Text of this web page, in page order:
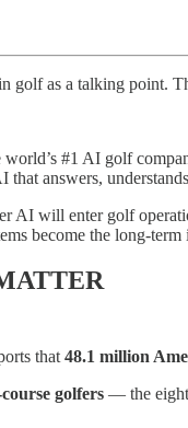
golf as a talking point.
world’s #1 AI golf
answers,
AI will enter golf
become the long-
that 48.1 million
golfers — the